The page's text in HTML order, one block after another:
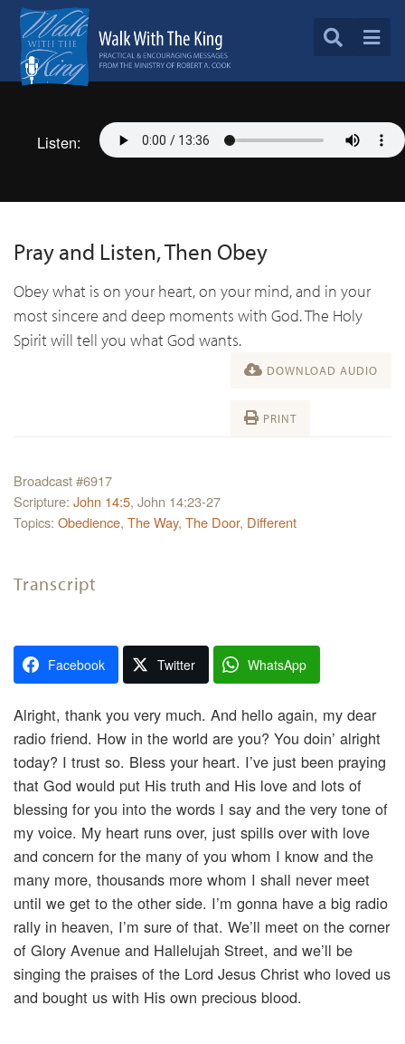
Listen:
Pray and Listen, Then Obey
Obey what is on your heart, on your mind, and in your
most sincere and deep moments with God. The Holy
Spirit will tell you what God wants.
DOWNLOAD AUDIO
PRINT
Broadcast #6917
Scripture: John 14:5, John 14:23-27
Topics: Obedience, The Way, The Door, Different
Transcript
Facebook Twitter WhatsApp
Alright, thank you very much. And hello again, my dear
radio friend. How in the world are you? You doin’ alright
today? I trust so. Bless your heart. I’ve just been praying
that God would put His truth and His love and lots of
blessing for you into the words I say and the very tone of
my voice. My heart runs over, just spills over with love
and concern for the many of you whom I know and the
many more, thousands more whom I shall never meet
until we get to the other side. I’m gonna have a big radio
rally in heaven, I’m sure of that. We’ll meet on the corner
of Glory Avenue and Hallelujah Street, and we’ll be
singing the praises of the Lord Jesus Christ who loved us
and bought us with His own precious blood.